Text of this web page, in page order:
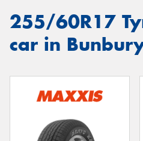
255/60R17
car in